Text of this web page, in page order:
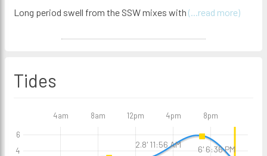
Long period swell from the SSW mixes with (...read more)
Tides
4am 8am 12pm 4pm 8pm
4
6
2.8' 11:56 AM 6' 6:36 PM